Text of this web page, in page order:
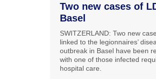
Two new cases of
Basel
SWITZERLAND: Two new
linked to the legionnaires’
outbreak in Basel have been
with one of those infected
hospital care.